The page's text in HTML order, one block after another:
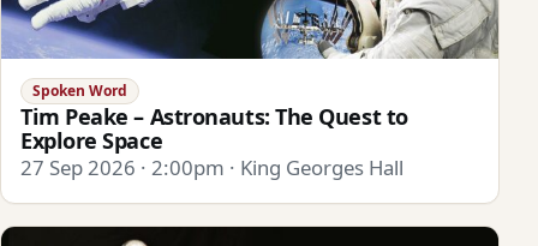
Spoken Word
Tim Peake – Astronauts: The Quest to
Explore Space
27 Sep 2026 · 2:00pm · King Georges Hall